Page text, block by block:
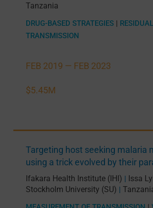
FEB 2019 — FEB 2023
$5.45M
Tanzania
DRUG-BASED STRATEGIES| RESIDUAL
TRANSMISSION
Targeting host seeking malaria
using a trick evolved by their
Ifakara Health Institute (IHI) | Issa
Stockholm University (SU) |